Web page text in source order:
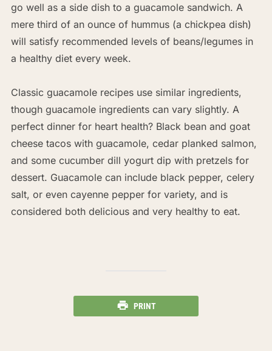
go well as a side dish to a guacamole sandwich. A
mere third of an ounce of hummus (a chickpea dish)
will satisfy recommended levels of beans/legumes in
a healthy diet every week.
Classic guacamole recipes use similar ingredients,
though guacamole ingredients can vary slightly. A
perfect dinner for heart health? Black bean and goat
cheese tacos with guacamole, cedar planked salmon,
and some cucumber dill yogurt dip with pretzels for
dessert. Guacamole can include black pepper, celery
salt, or even cayenne pepper for variety, and is
considered both delicious and very healthy to eat.
PRINT